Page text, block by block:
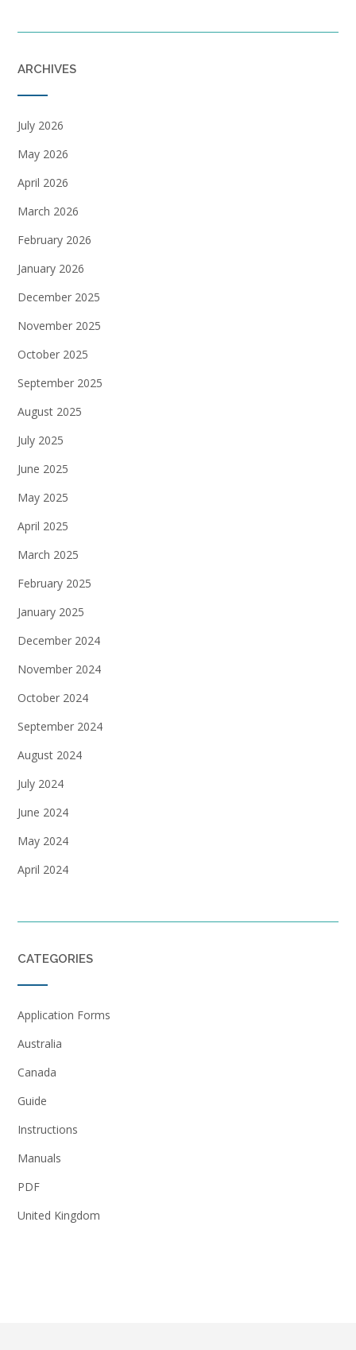
ARCHIVES
July 2026
May 2026
April 2026
March 2026
February 2026
January 2026
December 2025
November 2025
October 2025
September 2025
August 2025
July 2025
June 2025
May 2025
April 2025
March 2025
February 2025
January 2025
December 2024
November 2024
October 2024
September 2024
August 2024
July 2024
June 2024
May 2024
April 2024
CATEGORIES
Application Forms
Australia
Canada
Guide
Instructions
Manuals
PDF
United Kingdom